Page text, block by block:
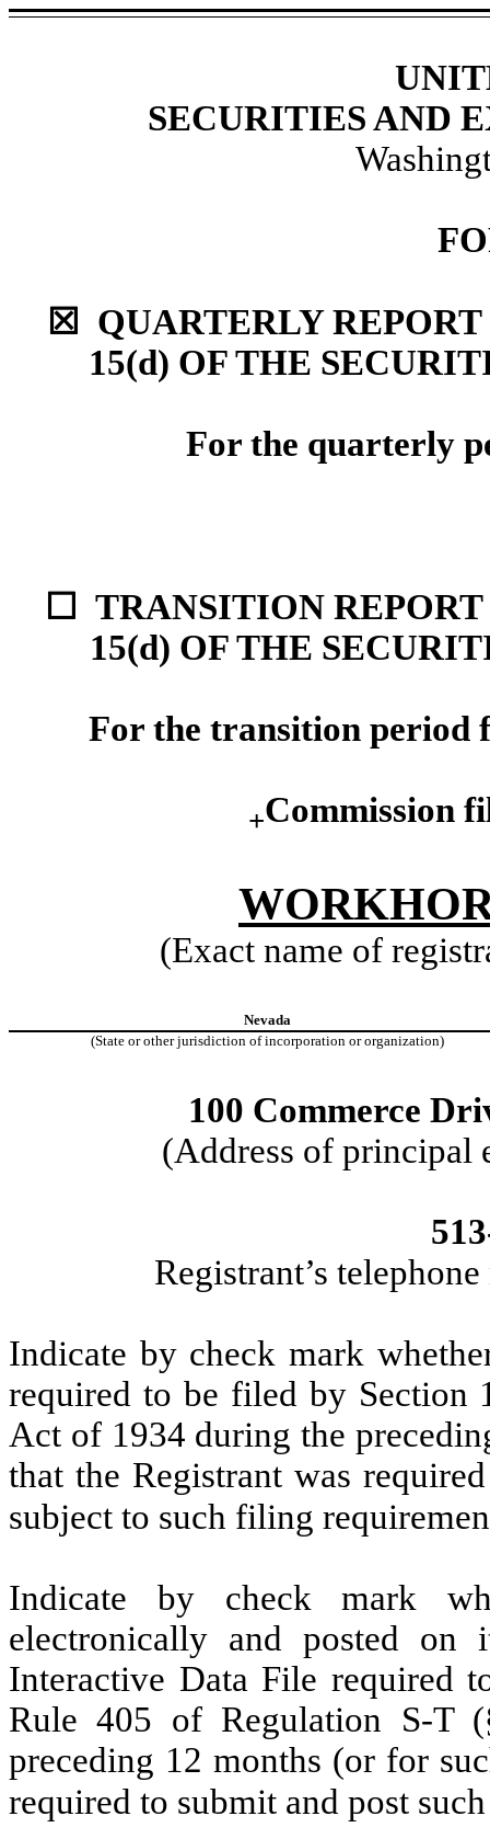
SECURITIES AND
☒ QUARTERLY REPORT
15(d) OF THE
For the quarterly
☐ TRANSITION REPORT
15(d) OF THE
For the transition period
+Commission
(Exact name of
Nevada
(State or other jurisdiction of incorporation or organization)
100 Commerce
(Address of principal
Registrant’s
Indicate by check mark
required to be filed by Section
Act of 1934 during the
that the Registrant was
subject to such filing
Indicate by check mark
electronically and posted on
Interactive Data File required
Rule 405 of Regulation S-T
preceding 12 months (or for
required to submit and post